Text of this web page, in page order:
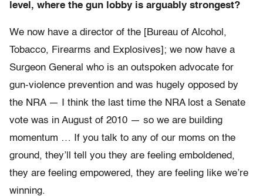
level, where the gun lobby is arguably strongest?
We now have a director of the [Bureau of Alcohol,
Tobacco, Firearms and Explosives]; we now have a
Surgeon General who is an outspoken advocate for
gun-violence prevention and was hugely opposed by
the NRA — I think the last time the NRA lost a Senate
vote was in August of 2010 — so we are building
momentum … If you talk to any of our moms on the
ground, they’ll tell you they are feeling emboldened,
they are feeling empowered, they are feeling like we’re
winning.